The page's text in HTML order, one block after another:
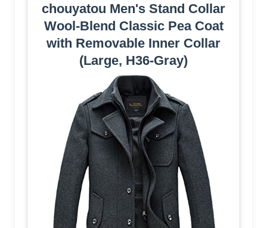
chouyatou Men's Stand Collar
Wool-Blend Classic Pea Coat
with Removable Inner Collar
(Large, H36-Gray)